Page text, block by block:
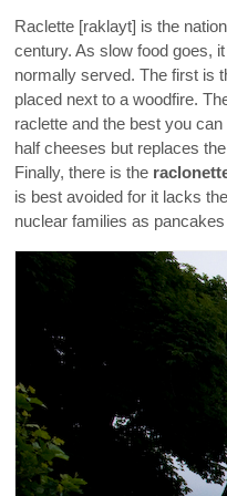
Raclette [raklayt] is the
century. As slow food goes,
normally served. The first is
placed next to a woodfire.
raclette and the best you
half cheeses but replaces
Finally, there is the
is best avoided for it lacks
nuclear families as